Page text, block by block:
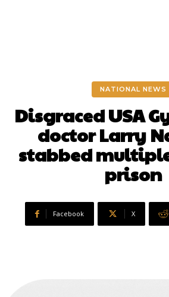
NATIONAL NEWS
Disgraced USA
doctor Larry
stabbed
prison
Facebook X